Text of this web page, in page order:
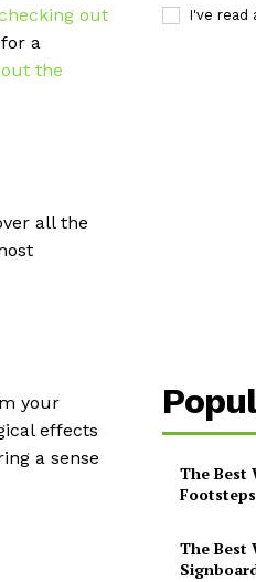
out
a
the
all the
your
effects
a sense
I've read
The Best
Footsteps
The Best